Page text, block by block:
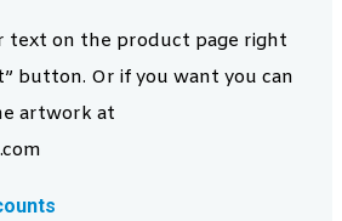
text on the product page right
button. Or if you want you can
artwork at